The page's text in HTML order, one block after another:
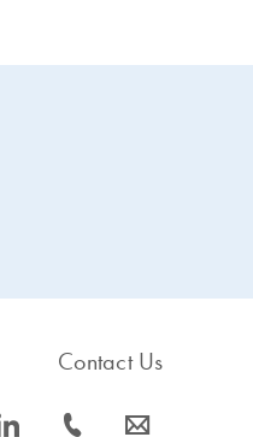
s
Contact Us
icon_0072_phone-s icon_0063_envelope-s